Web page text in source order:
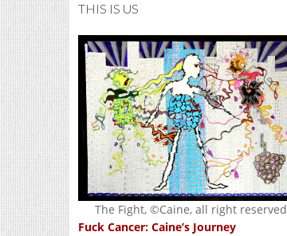
THIS IS US
The Fight, ©Caine, all right reserved
Fuck Cancer: Caine’s Journey